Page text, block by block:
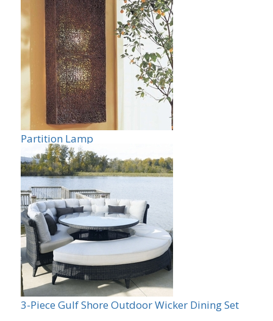
Partition Lamp
3-Piece Gulf Shore Outdoor Wicker Dining Set